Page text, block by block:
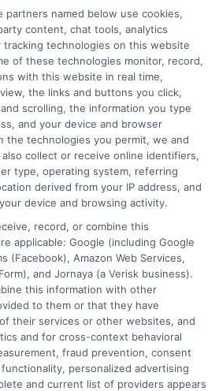
Information
Privacy Policy
Terms
Privacy Choices
Request
Data Broker
Cookie Policy
Accessibility
Blog
Contact Us
Sitemap
partners named below use cookies,
content, chat tools, analytics
tracking technologies on this website
of these technologies monitor, record,
with this website in real time,
the links and buttons you click,
scrolling, the information you type
and your device and browser
the technologies you permit, we and
collect or receive online identifiers,
type, operating system, referring
derived from your IP address, and
device and browsing activity.
record, or combine this
applicable: Google (including Google
(Facebook), Amazon Web Services,
and Jornaya (a Verisk business).
this information with other
to them or that they have
their services or other websites, and
and for cross-context behavioral
fraud prevention, consent
personalized advertising
and current list of providers appears